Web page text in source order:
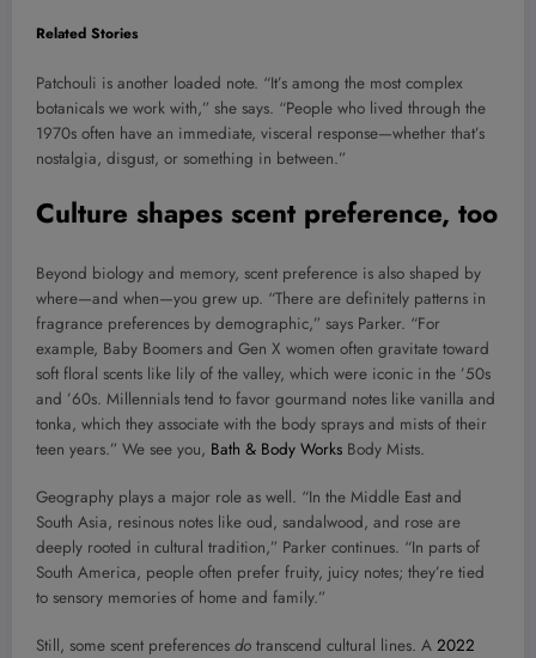
Related Stories
Patchouli is another loaded note. “It’s among the most complex
botanicals we work with,” she says. “People who lived through the
1970s often have an immediate, visceral response—whether that’s
nostalgia, disgust, or something in between.”
Culture shapes scent preference, too
Beyond biology and memory, scent preference is also shaped by
where—and when—you grew up. “There are definitely patterns in
fragrance preferences by demographic,” says Parker. “For
example, Baby Boomers and Gen X women often gravitate toward
soft floral scents like lily of the valley, which were iconic in the ’50s
and ’60s. Millennials tend to favor gourmand notes like vanilla and
tonka, which they associate with the body sprays and mists of their
teen years.” We see you, Bath & Body Works Body Mists.
Geography plays a major role as well. “In the Middle East and
South Asia, resinous notes like oud, sandalwood, and rose are
deeply rooted in cultural tradition,” Parker continues. “In parts of
South America, people often prefer fruity, juicy notes; they’re tied
to sensory memories of home and family.”
Still, some scent preferences do transcend cultural lines. A 2022